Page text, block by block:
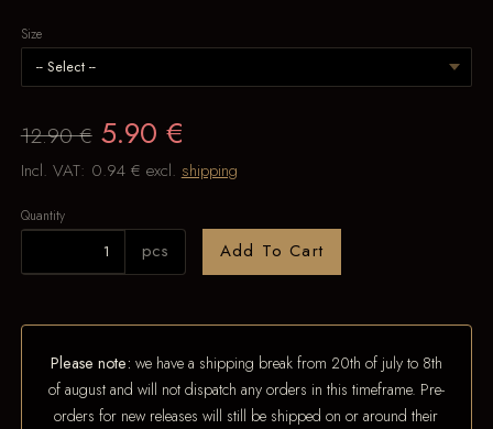
Size
12.90 € 5.90 €
Incl. VAT: 0.94 € excl. shipping
Quantity
pcs Add To Cart
Please note: we have a shipping break from 20th of july to 8th
of august and will not dispatch any orders in this timeframe. Pre-
orders for new releases will still be shipped on or around their